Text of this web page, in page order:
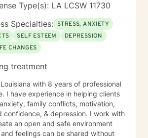
Type(s): LA LCSW 11730
Specialties: STRESS, ANXIETY
SELF ESTEEM
DEPRESSION
CHANGES
treatment
with 8 years of professional
I have experience in helping clients
family conflicts, motivation,
confidence, & depression. I work with
an open and safe environment
feelings can be shared without